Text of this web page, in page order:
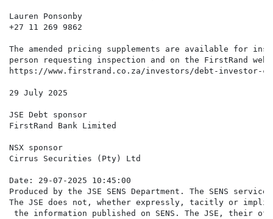
Lauren Ponsonby
+27 11 269 9862
The amended pricing supplements are available for
person requesting inspection and on the FirstRand
https://www.firstrand.co.za/investors/debt-investor-
29 July 2025
JSE Debt sponsor
FirstRand Bank Limited
NSX sponsor
Cirrus Securities (Pty) Ltd
Date: 29-07-2025 10:45:00
Produced by the JSE SENS Department. The SENS
The JSE does not, whether expressly, tacitly or
the information published on SENS. The JSE,